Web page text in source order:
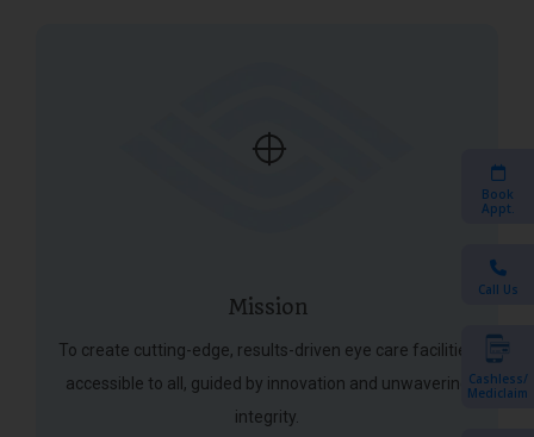
Mission
To create cutting-edge, results-driven eye care facilities
accessible to all, guided by innovation and unwavering
integrity.
Book
Appt.
Call Us
Cashless/
Mediclaim